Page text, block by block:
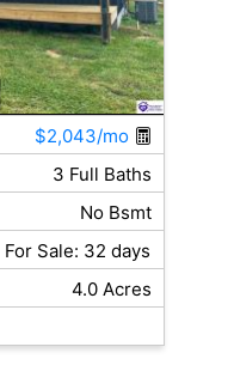
$2,043/mo
3 Full Baths
No Bsmt
For Sale: 32 days
4.0 Acres